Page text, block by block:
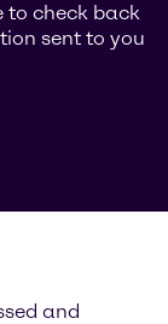
to check back
sent to you
and